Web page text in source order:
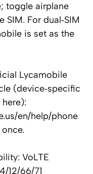
toggle airplane
For dual‑SIM
is set as the
Lycamobile
(device‑specific
en/help/phone
VoLTE
12/66/71